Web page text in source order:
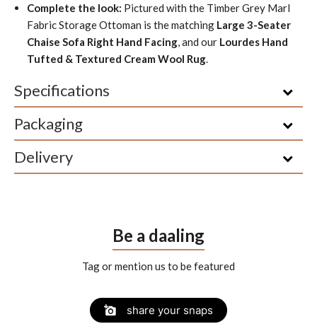
Complete the look: Pictured with the Timber Grey Marl
Fabric Storage Ottoman is the matching Large 3-Seater
Chaise Sofa Right Hand Facing, and our Lourdes Hand
Tufted & Textured Cream Wool Rug.
Specifications
Packaging
Delivery
Be a daaling
Tag or mention us to be featured
share your snaps